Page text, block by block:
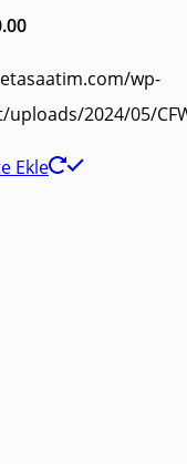
wp-
uploads/2024/05/
Ekle